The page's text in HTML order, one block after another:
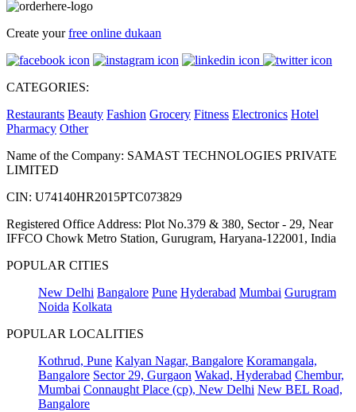
Create yourfree online dukaan
CATEGORIES:
Restaurants Beauty Fashion Grocery Fitness Electronics Hotel
Pharmacy Other
Name of the Company: SAMAST TECHNOLOGIES PRIVATE
LIMITED
CIN: U74140HR2015PTC073829
Registered Office Address: Plot No.379 & 380, Sector - 29, Near
IFFCO Chowk Metro Station, Gurugram, Haryana-122001, India
POPULAR CITIES
New Delhi Bangalore Pune Hyderabad Mumbai Gurugram
Noida Kolkata
POPULAR LOCALITIES
Kothrud, Pune Kalyan Nagar, Bangalore Koramangala,
Bangalore Sector 29, Gurgaon Wakad, Hyderabad Chembur,
Mumbai Connaught Place (cp), New Delhi New BEL Road,
Bangalore